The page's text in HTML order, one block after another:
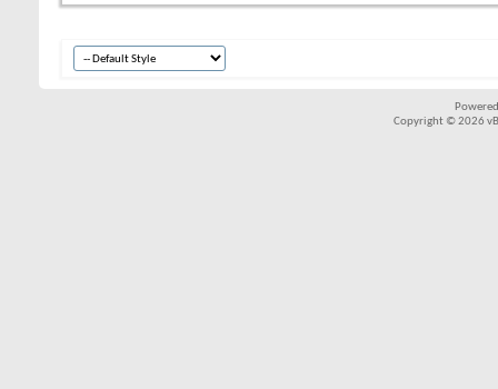
Copyright © 2026